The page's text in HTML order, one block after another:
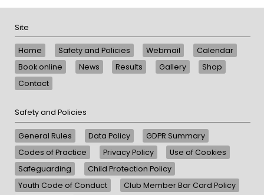
Site
Home Safety and Policies Webmail
Calendar
Book online
News Results Gallery
Shop
Contact
Safety and Policies
General Rules Data Policy
GDPR Summary
Codes of Practice
Privacy Policy
Use of Cookies
Safeguarding
Child Protection Policy
Youth Code of Conduct
Club Member Bar Card Policy